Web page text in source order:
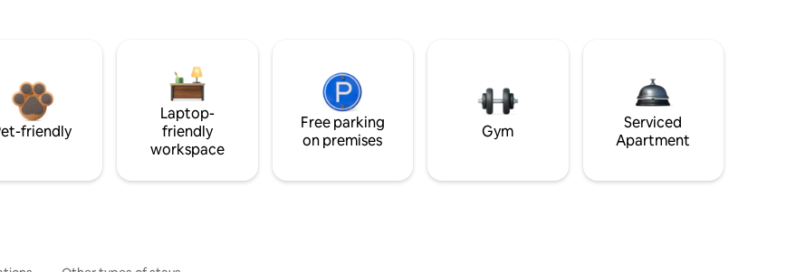
friendly
Laptop-
friendly
workspace
Free parking
on premises
Gym
Serviced
Apartment